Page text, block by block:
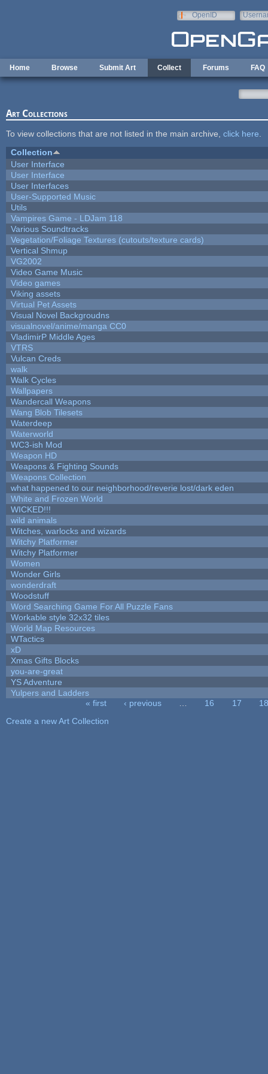
OpenID
Home Browse Submit Art Collect Forums FAQ
Art Collections
To view collections that are not listed in the main archive, click here
Collection
User Interface
User Interface
User Interfaces
User-Supported Music
Utils
Vampires Game - LDJam 118
Various Soundtracks
Vegetation/Foliage Textures (cutouts/texture cards)
Vertical Shmup
VG2002
Video Game Music
Video games
Viking assets
Virtual Pet Assets
Visual Novel Backgroudns
visualnovel/anime/manga CC0
VladimirP Middle Ages
VTRS
Vulcan Creds
walk
Walk Cycles
Wallpapers
Wandercall Weapons
Wang Blob Tilesets
Waterdeep
Waterworld
WC3-ish Mod
Weapon HD
Weapons & Fighting Sounds
Weapons Collection
what happened to our neighborhood/reverie lost/dark eden
White and Frozen World
WICKED!!!
wild animals
Witches, warlocks and wizards
Witchy Platformer
Witchy Platformer
Women
Wonder Girls
wonderdraft
Woodstuff
Word Searching Game For All Puzzle Fans
Workable style 32x32 tiles
World Map Resources
WTactics
xD
Xmas Gifts Blocks
you-are-great
YS Adventure
Yulpers and Ladders
« first ‹ previous 16 17
18
Create a new Art Collection